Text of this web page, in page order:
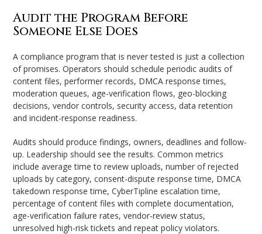
Audit the Program Before
Someone Else Does
A compliance program that is never tested is just a collection
of promises. Operators should schedule periodic audits of
content files, performer records, DMCA response times,
moderation queues, age-verification flows, geo-blocking
decisions, vendor controls, security access, data retention
and incident-response readiness.
Audits should produce findings, owners, deadlines and follow-
up. Leadership should see the results. Common metrics
include average time to review uploads, number of rejected
uploads by category, consent-dispute response time, DMCA
takedown response time, CyberTipline escalation time,
percentage of content files with complete documentation,
age-verification failure rates, vendor-review status,
unresolved high-risk tickets and repeat policy violators.